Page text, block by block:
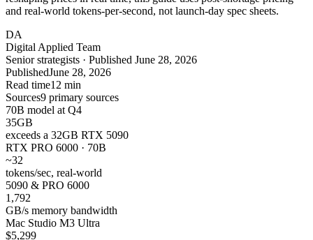
and real-world tokens-per-second, not launch-day spec sheets.
DA
Digital Applied Team
Senior strategists · Published June 28, 2026
PublishedJune 28, 2026
Read time12 min
Sources9 primary sources
70B model at Q4
35GB
exceeds a 32GB RTX 5090
RTX PRO 6000 · 70B
~32
tokens/sec, real-world
5090 & PRO 6000
1,792
GB/s memory bandwidth
Mac Studio M3 Ultra
$5,299